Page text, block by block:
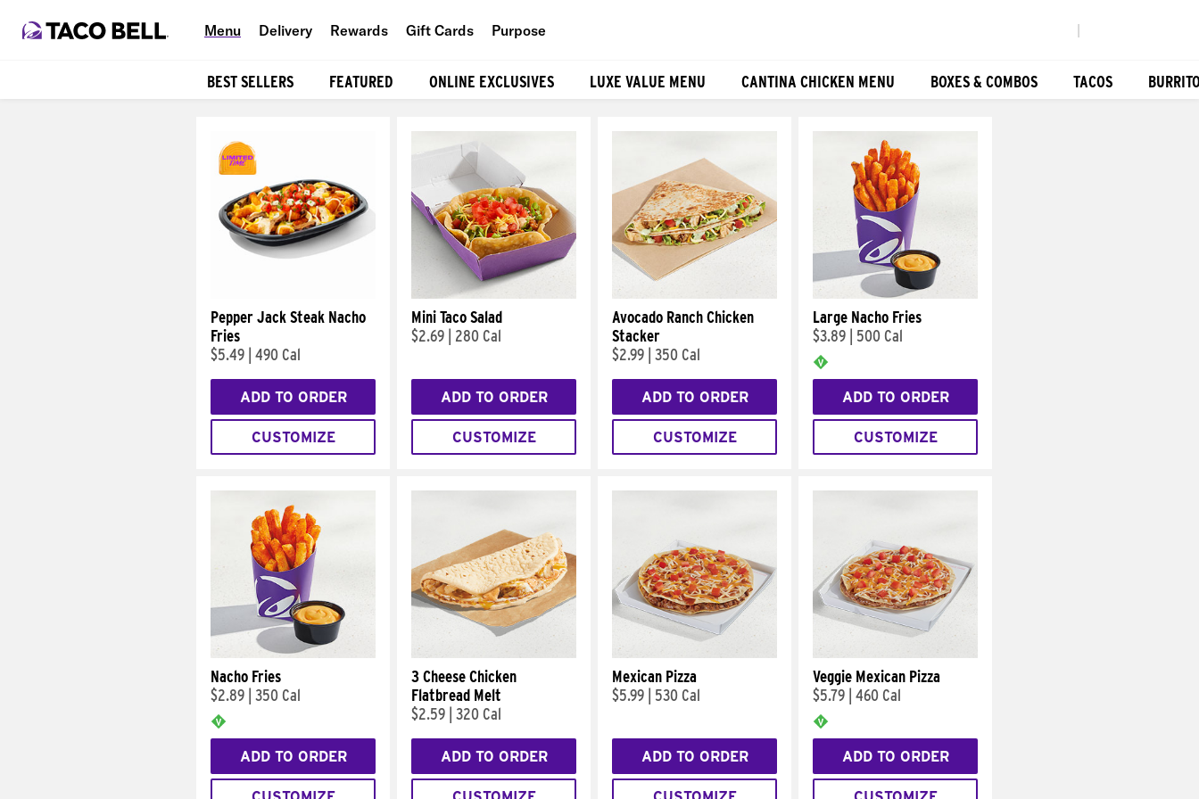
Menu Delivery Rewards Gift Cards Purpose
BEST SELLERS FEATURED ONLINE EXCLUSIVES LUXE VALUE MENU CANTINA CHICKEN MENU BOXES & COMBOS TACOS
Pepper Jack Steak Nacho
Fries
$5.49 490 Cal
ADD TO ORDER
CUSTOMIZE
Mini Taco Salad
$2.69
280 Cal
ADD TO ORDER
CUSTOMIZE
Avocado Ranch Chicken
Stacker
$2.99 350 Cal
ADD TO ORDER
CUSTOMIZE
Large Nacho Fries
$3.89
500 Cal
ADD TO ORDER
CUSTOMIZE
Nacho Fries
$2.89 350 Cal
ADD TO ORDER
3 Cheese Chicken
Flatbread Melt
$2.59 320 Cal
ADD TO ORDER
Mexican Pizza
$5.99
530 Cal
ADD TO ORDER
Veggie Mexican Pizza
$5.79 460 Cal
ADD TO ORDER